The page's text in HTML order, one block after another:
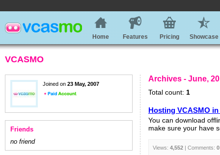
Home Features Pricing Showcase
VCASMO
Joined on 23 May, 2007
Friends
no friend
Archives - June,
Total count: 1
Hosting VCASMO
You can download
make sure your have
Views: 4,552 | Comments: 0